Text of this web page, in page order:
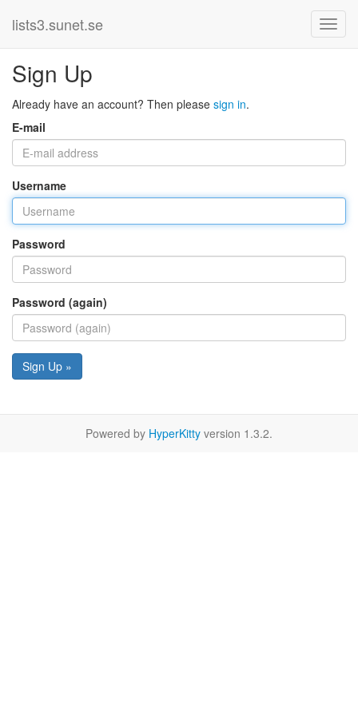
lists3.sunet.se
Sign Up
Already have an account? Then please sign in.
E-mail
Username
Password
Password (again)
Sign Up »
Powered by HyperKitty version 1.3.2.